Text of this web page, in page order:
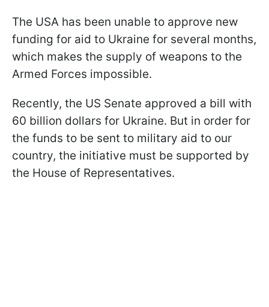
The USA has been unable to approve new
funding for aid to Ukraine for several months,
which makes the supply of weapons to the
Armed Forces impossible.
Recently, the US Senate approved a bill with
60 billion dollars for Ukraine. But in order for
the funds to be sent to military aid to our
country, the initiative must be supported by
the House of Representatives.